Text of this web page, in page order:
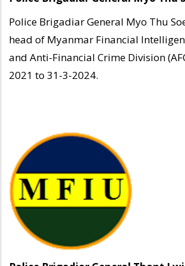
Police Brigadiar General Myo Thu
head of Myanmar Financial
and Anti-Financial Crime Division
2021 to 31-3-2024.